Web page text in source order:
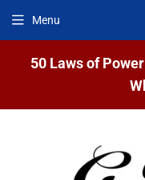
50 Laws of
Menu